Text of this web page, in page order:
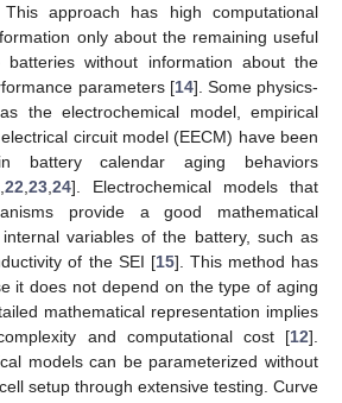
approach has high computational
only about the remaining useful
without information about the
parameters [14]. Some physics-
the electrochemical model, empirical
circuit model (EECM) have been
battery calendar aging behaviors
22 23 24]. Electrochemical models that
provide a good mathematical
variables of the battery, such as
of the SEI [15]. This method has
it does not depend on the type of aging
mathematical representation implies
and computational cost [12].
models can be parameterized without
setup through extensive testing. Curve